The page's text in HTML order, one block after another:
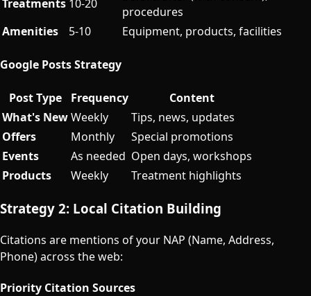
Treatments 10-20
procedures
Amenities
5-10 Equipment, products, facilities
Google Posts Strategy
Post Type Frequency
Content
What's NewWeekly
Tips, news, updates
Offers
Monthly
Special promotions
Events
As needed Open days, workshops
Products
Weekly Treatment highlights
Strategy 2: Local Citation Building
Citations are mentions of your NAP (Name, Address,
Phone) across the web:
Priority Citation Sources